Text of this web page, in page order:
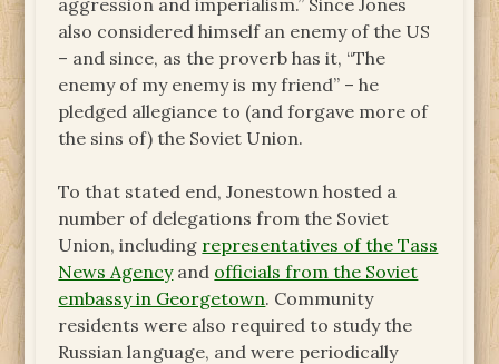
also considered himself an enemy of the US
– and since, as the proverb has it, “The
enemy of my enemy is my friend” – he
pledged allegiance to (and forgave more of
the sins of) the Soviet Union.
To that stated end, Jonestown hosted a
number of delegations from the Soviet
Union, including representatives of the Tass
News Agencyand officials from the Soviet
embassy in Georgetown. Community
residents were also required to study the
Russian language, and were periodically